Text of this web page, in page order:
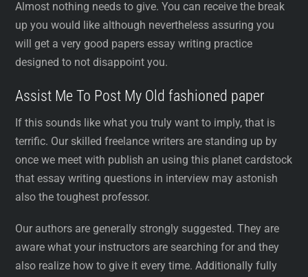
Almost nothing needs to give. You can receive the break
up you would like although nevertheless assuring you
will get a very good papers essay writing practice
designed to not disappoint you.
Assist Me To Post My Old fashioned paper
If this sounds like what you truly want to imply, that is
terrific. Our skilled freelance writers are standing up by
once we meet with publish an using this planet cardstock
that essay writing questions in interview may astonish
also the toughest professor.
Our authors are generally strongly suggested. They are
aware what your instructors are searching for and they
also realize how to give it every time. Additionally fully